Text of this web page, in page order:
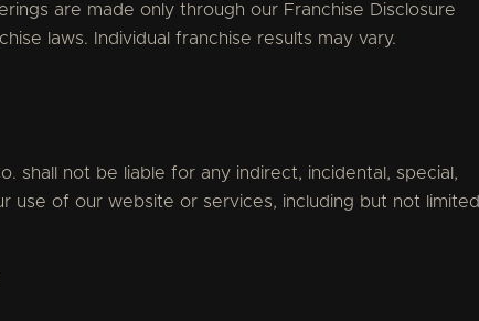
are made only through our Franchise Disclosure
laws. Individual franchise results may vary.
shall not be liable for any indirect, incidental, special,
use of our website or services, including but not limited